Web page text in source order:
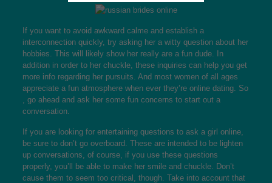
If you want to avoid awkward calme and establish a
interconnection quickly, try asking her a witty question about her
hobbies. This will likely show her really are a fun dude. In
addition in order to her chuckle, these inquiries can help you get
more info regarding her pursuits. And most women of all ages
appreciate a fun atmosphere when ever they’re online dating. So
, go ahead and ask her some fun concerns to start out a
conversation.
If you are looking for entertaining questions to ask a girl online,
be sure to don’t go overboard. These are intended to be lighten
up conversations, of course, if you use these questions
properly, you’ll be able to make her smile and chuckle. Don’t
cause them to seem too critical, though. Take into account that